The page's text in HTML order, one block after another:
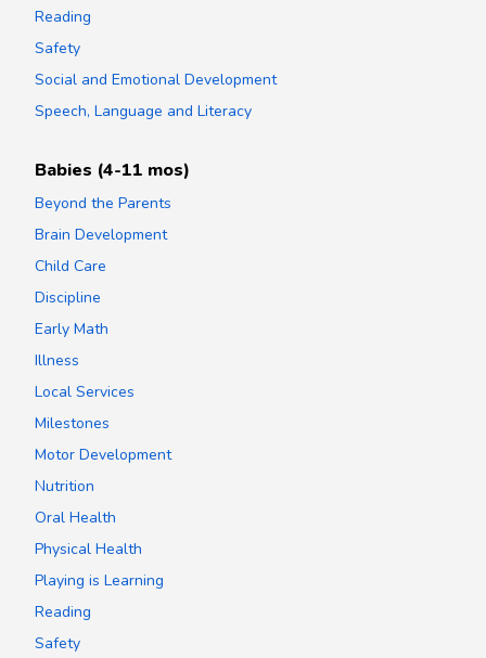
Reading
Safety
Social and Emotional Development
Speech, Language and Literacy
Babies (4-11 mos)
Beyond the Parents
Brain Development
Child Care
Discipline
Early Math
Illness
Local Services
Milestones
Motor Development
Nutrition
Oral Health
Physical Health
Playing is Learning
Reading
Safety